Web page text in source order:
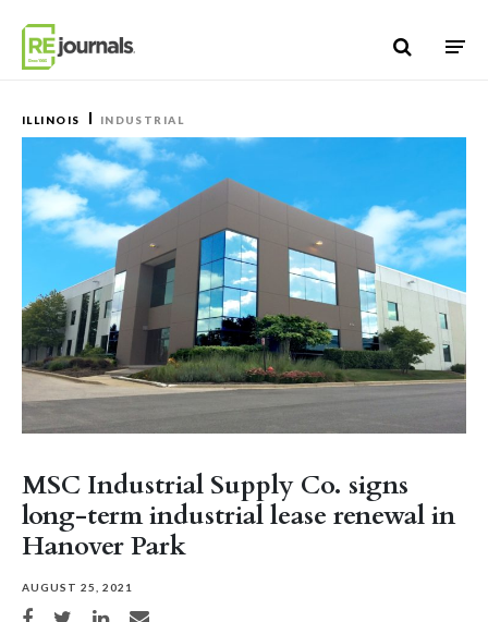
ILLINOIS INDUSTRIAL
MSC Industrial Supply Co. signs
long-term industrial lease renewal in
Hanover Park
AUGUST 25, 2021
Share on Facebook
Share on TwitterShare on LinkedIn
Share via email